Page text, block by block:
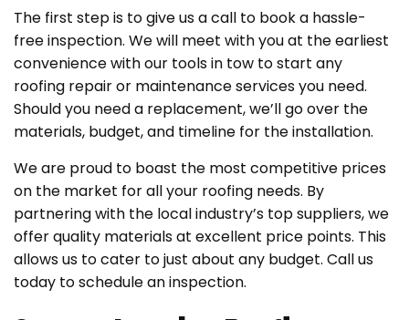
The first step is to give us a call to book a hassle-
free inspection. We will meet with you at the earliest
convenience with our tools in tow to start any
roofing repair or maintenance services you need.
Should you need a replacement, we’ll go over the
materials, budget, and timeline for the installation.
We are proud to boast the most competitive prices
on the market for all your roofing needs. By
partnering with the local industry’s top suppliers, we
offer quality materials at excellent price points. This
allows us to cater to just about any budget. Call us
today to schedule an inspection.